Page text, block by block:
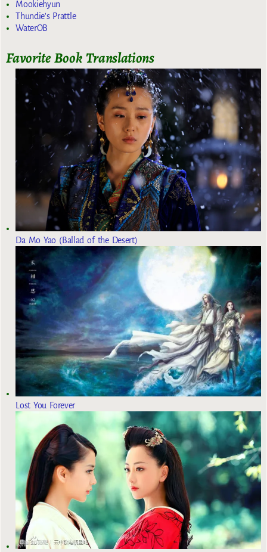
Mookiehyun
Thundie's Prattle
WaterOB
Favorite Book Translations
Da Mo Yao (Ballad of the Desert)
Lost You Forever